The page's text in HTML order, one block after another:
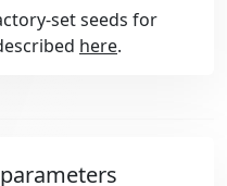
set seeds for
here.